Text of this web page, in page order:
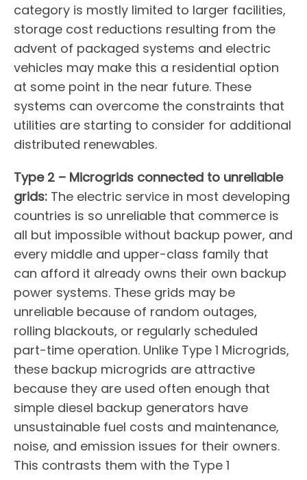
category is mostly limited to larger facilities,
storage cost reductions resulting from the
advent of packaged systems and electric
vehicles may make this a residential option
at some point in the near future. These
systems can overcome the constraints that
utilities are starting to consider for additional
distributed renewables.
Type 2 – Microgrids connected to unreliable
grids: The electric service in most developing
countries is so unreliable that commerce is
all but impossible without backup power, and
every middle and upper-class family that
can afford it already owns their own backup
power systems. These grids may be
unreliable because of random outages,
rolling blackouts, or regularly scheduled
part-time operation. Unlike Type 1 Microgrids,
these backup microgrids are attractive
because they are used often enough that
simple diesel backup generators have
unsustainable fuel costs and maintenance,
noise, and emission issues for their owners.
This contrasts them with the Type 1